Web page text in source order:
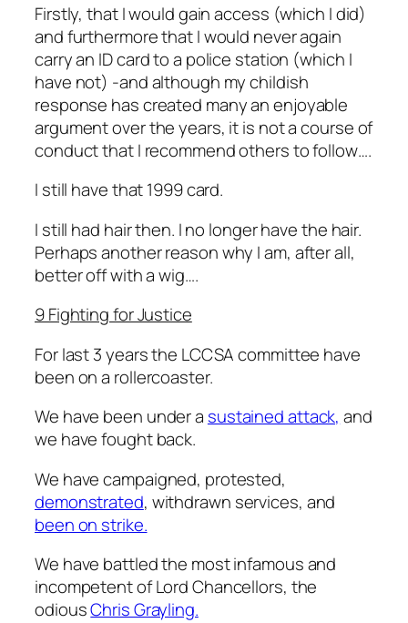
Firstly, that I would gain access (which I did)
and furthermore that I would never again
carry an ID card to a police station (which I
have not) -and although my childish
response has created many an enjoyable
argument over the years, it is not a course of
conduct that I recommend others to follow….
I still have that 1999 card.
I still had hair then. I no longer have the hair.
Perhaps another reason why I am, after all,
better off with a wig….
9 Fighting for Justice
For last 3 years the LCCSA committee have
been on a rollercoaster.
We have been under a sustained attack, and
we have fought back.
We have campaigned, protested,
demonstrated, withdrawn services, and
been on strike.
We have battled the most infamous and
incompetent of Lord Chancellors, the
odiousChris Grayling.